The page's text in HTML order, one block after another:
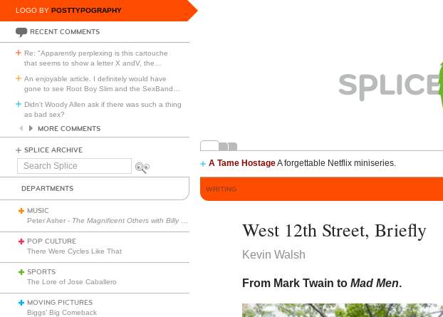
LOGO BY POSTTYPOGRAPHY
RECENT COMMENTS
Re: "Apparently perplexing is this cartouche
that seems to show a letter X andV, the
An enjoyable article. I definitely would have
gone to see Root Boy Slim and the SexBand
Didn't Woody Allen ask if there was such a thing
as bad sex?
MORE COMMENTS
SPLICE ARCHIVE
Search
A Tame HostageA forgettable Netflix miniseries.
DEPARTMENTS
MUSIC
Peter Asher - The Magnificent Others with Billy Corgan
POP CULTURE
There Were Cycles Like That
SPORTS
The Lore of Jose Caballero
MOVING PICTURES
Biggs’ Big Comeback
WRITING
West 12th Street, Briefly
Kevin Walsh
From Mark Twain toMad Men.